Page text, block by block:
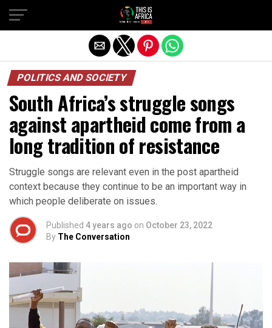
POLITICS AND SOCIETY
South Africa’s struggle songs
against apartheid come from a
long tradition of resistance
Struggle songs are relevant even in the post apartheid
context because they continue to be an important way in
which people deliberate on issues.
Published 4 years ago on October 23, 2022
By The Conversation